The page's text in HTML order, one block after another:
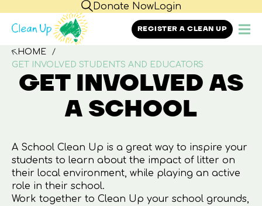
Donate NowLogin
REGISTER A CLEAN UP
HOME
GET INVOLVED STUDENTS AND EDUCATORS
GET INVOLVED AS
A SCHOOL
A School Clean Up is a great way to inspire your
students to learn about the impact of litter on
their local environment, while playing an active
role in their school.
Work together to Clean Up your school grounds,